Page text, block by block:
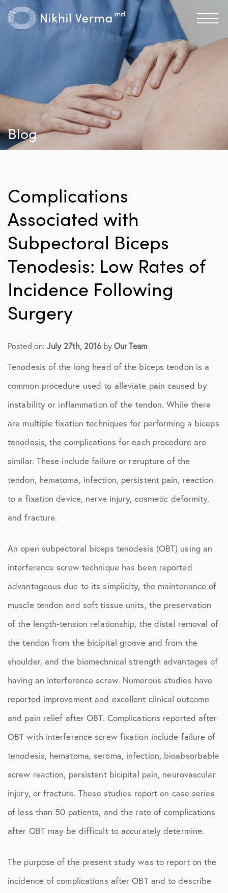
Blog
Complications
Associated with
Subpectoral Biceps
Tenodesis: Low Rates of
Incidence Following
Surgery
Posted on:July 27th, 2016byOur Team
Tenodesis of the long head of the biceps tendon is a
common procedure used to alleviate pain caused by
instability or inflammation of the tendon. While there
are multiple fixation techniques for performing a biceps
tenodesis, the complications for each procedure are
similar. These include failure or rerupture of the
tendon, hematoma, infection, persistent pain, reaction
to a fixation device, nerve injury, cosmetic deformity,
and fracture.
An open subpectoral biceps tenodesis (OBT) using an
interference screw technique has been reported
advantageous due to its simplicity, the maintenance of
muscle tendon and soft tissue units, the preservation
of the length-tension relationship, the distal removal of
the tendon from the bicipital groove and from the
shoulder, and the biomechnical strength advantages of
having an interference screw. Numerous studies have
reported improvement and excellent clinical outcome
and pain relief after OBT. Complications reported after
OBT with interference screw fixation include failure of
tenodesis, hematoma, seroma, infection, bioabsorbable
screw reaction, persistent bicipital pain, neurovascular
injury, or fracture. These studies report on case series
of less than 50 patients, and the rate of complications
after OBT may be difficult to accurately determine.
The purpose of the present study was to report on the
incidence of complications after OBT and to describe